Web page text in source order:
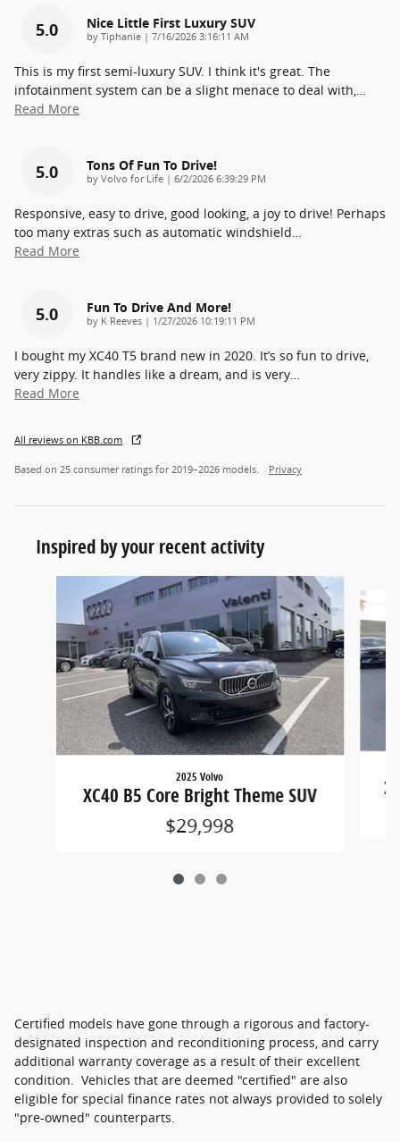
5.0 Nice Little First Luxury SUV
by Tiphanie | on
7/16/2026 3:16:11 AM
This is my first semi-luxury SUV. I think it's great. The
infotainment system can be a slight menace to deal with,
Read More
5.0 Tons Of Fun To Drive!
by Volvo for Life | on
6/2/2026 6:39:29 PM
Responsive, easy to drive, good looking, a joy to drive! Perhaps
too many extras such as automatic windshield
Read More
5.0 Fun To Drive And More!
by K Reeves | on
1/27/2026 10:19:11 PM
I bought my XC40 T5 brand new in 2020. It’s so fun to drive,
very zippy. It handles like a dream, and is very
Read More
All reviews on KBB.com
Based on 25 consumer ratings for 2019–2026 models. Privacy
Inspired by your recent activity
2025 Volvo
XC40 B5 Core Bright Theme SUV
$29,998
Certified models have gone through a rigorous and factory-
designated inspection and reconditioning process, and carry
additional warranty coverage as a result of their excellent
condition. Vehicles that are deemed "certified" are also
eligible for special finance rates not always provided to solely
"pre-owned" counterparts.